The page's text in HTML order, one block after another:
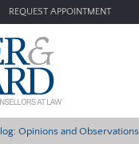
REQUEST APPOINTMENT
Opinions and Observations